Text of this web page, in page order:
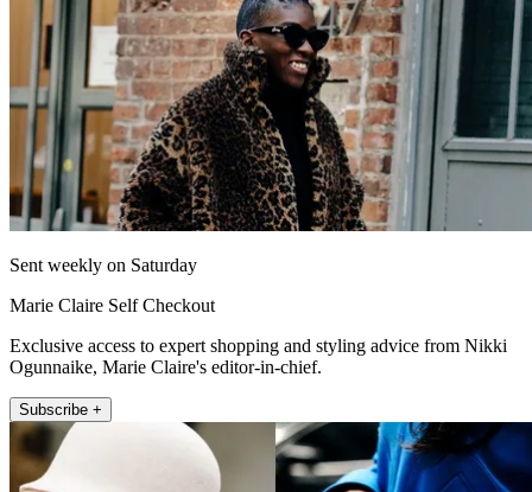
Sent weekly on Saturday
Marie Claire Self Checkout
Exclusive access to expert shopping and styling advice from Nikki
Ogunnaike, Marie Claire's editor-in-chief.
Subscribe +